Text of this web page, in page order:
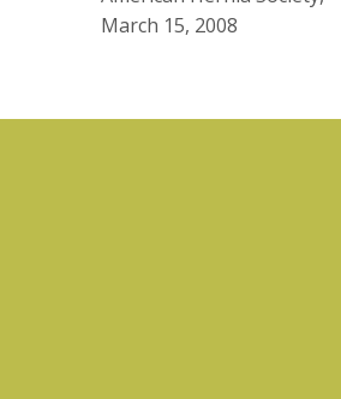
March 15, 2008